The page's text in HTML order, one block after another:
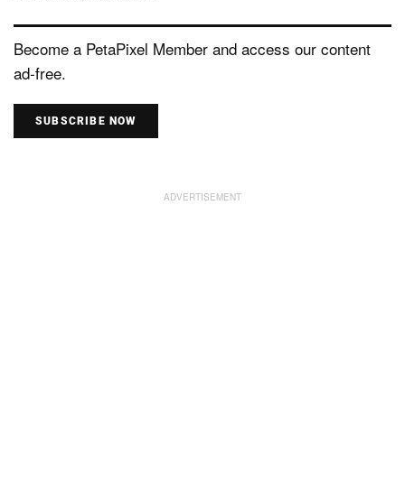
Become a PetaPixel Member and access our content
ad-free.
SUBSCRIBE NOW